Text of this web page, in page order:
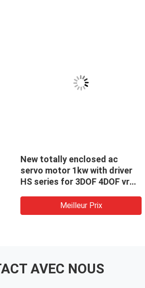
New totally enclosed ac
servo motor 1kw with driver
HS series for 3DOF 4DOF vr
Meilleur Prix
AVEC NOUS